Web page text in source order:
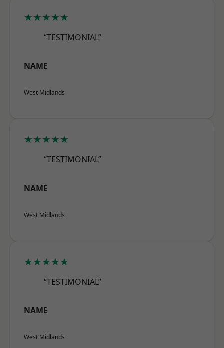
★★★★★
“TESTIMONIAL”
NAME
West Midlands
★★★★★
“TESTIMONIAL”
NAME
West Midlands
★★★★★
“TESTIMONIAL”
NAME
West Midlands